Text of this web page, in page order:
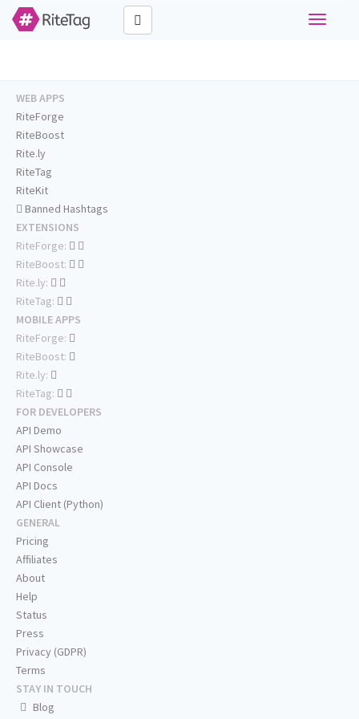
Toggle
WEB APPS
RiteForge
RiteBoost
Rite.ly
RiteTag
RiteKit
Banned Hashtags
EXTENSIONS
RiteForge:
RiteBoost:
Rite.ly:
RiteTag:
MOBILE APPS
RiteForge:
RiteBoost:
Rite.ly:
RiteTag:
FOR DEVELOPERS
API Demo
API Showcase
API Console
API Docs
API Client (Python)
GENERAL
Pricing
Affiliates
About
Help
Status
Press
Privacy (GDPR)
Terms
STAY IN TOUCH
Blog